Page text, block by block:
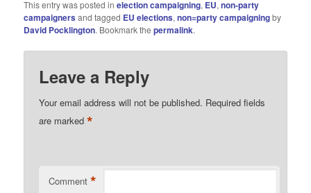
This entry was posted inelection campaigning, EU,non-party
campaigners and tagged EU elections,non=party campaigningby
David Pocklington. Bookmark thepermalink.
Leave a Reply
Your email address will not be published. Required fields
are marked*
Comment *